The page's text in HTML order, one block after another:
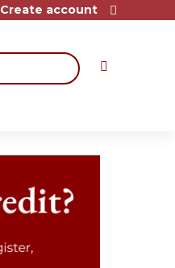
Create account